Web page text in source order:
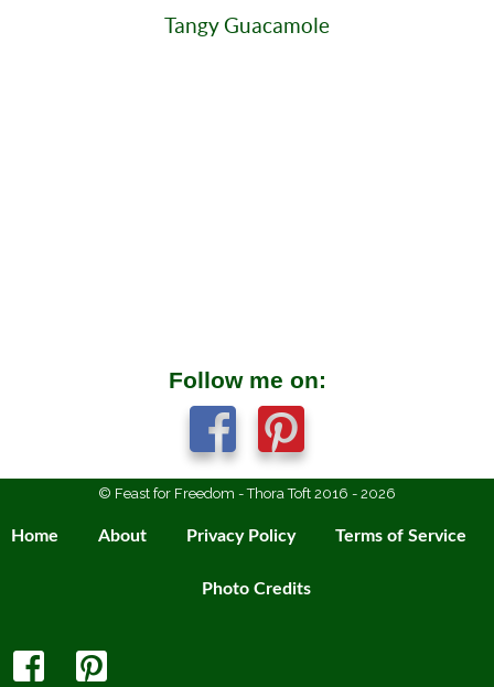
Tangy Guacamole
Follow me on:
© Feast for Freedom - Thora Toft 2016 - 2026
Home About Privacy Policy Terms of Service
Photo Credits